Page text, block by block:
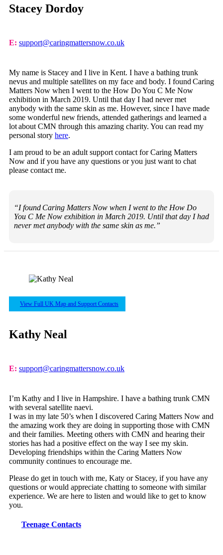
Stacey Dordoy
E: support@caringmattersnow.co.uk
My name is Stacey and I live in Kent. I have a bathing trunk
nevus and multiple satellites on my face and body. I found Caring
Matters Now when I went to the How Do You C Me Now
exhibition in March 2019. Until that day I had never met
anybody with the same skin as me. However, since I have made
some wonderful new friends, attended gatherings and learned a
lot about CMN through this amazing charity. You can read my
personal story here.
I am proud to be an adult support contact for Caring Matters
Now and if you have any questions or you just want to chat
please contact me.
“I found Caring Matters Now when I went to the How Do
You C Me Now exhibition in March 2019. Until that day I had
never met anybody with the same skin as me.”
View Full UK Map and Support Contacts
Kathy Neal
E: support@caringmattersnow.co.uk
I’m Kathy and I live in Hampshire. I have a bathing trunk CMN
with several satellite naevi.
I was in my late 50’s when I discovered Caring Matters Now and
the amazing work they are doing in supporting those with CMN
and their families. Meeting others with CMN and hearing their
stories has had a positive effect on the way I see my skin.
Developing friendships within the Caring Matters Now
community continues to encourage me.
Please do get in touch with me, Katy or Stacey, if you have any
questions or would appreciate chatting to someone with similar
experience. We are here to listen and would like to get to know
you.
Teenage Contacts